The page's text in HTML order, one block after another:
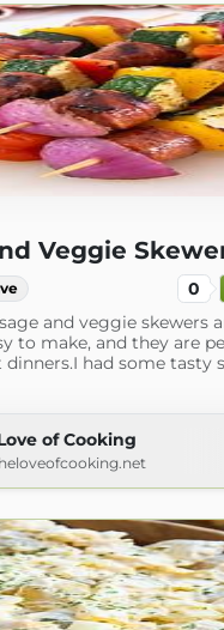
Veggie
0
and veggie skewers
to make, and they are
had some tasty
of Cooking